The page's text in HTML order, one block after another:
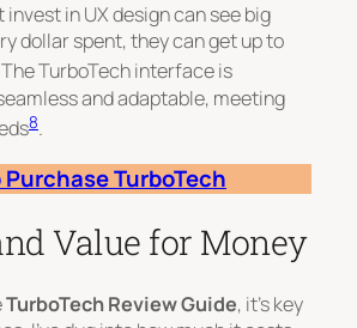
in UX design can see big
dollar spent, they can get up to
The TurboTech interface is
and adaptable, meeting
8.
TurboTech
Value for Money
TurboTech Review Guide, it’s key